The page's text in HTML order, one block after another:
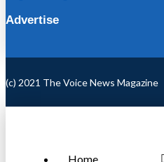
Advertise
(c) 2021 The Voice News Magazine
Home